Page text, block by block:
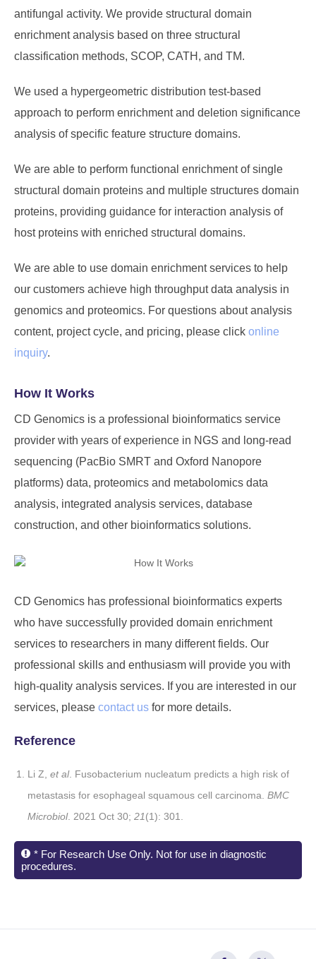
antifungal activity. We provide structural domain
enrichment analysis based on three structural
classification methods, SCOP, CATH, and TM.
We used a hypergeometric distribution test-based
approach to perform enrichment and deletion significance
analysis of specific feature structure domains.
We are able to perform functional enrichment of single
structural domain proteins and multiple structures domain
proteins, providing guidance for interaction analysis of
host proteins with enriched structural domains.
We are able to use domain enrichment services to help
our customers achieve high throughput data analysis in
genomics and proteomics. For questions about analysis
content, project cycle, and pricing, please click online
inquiry.
How It Works
CD Genomics is a professional bioinformatics service
provider with years of experience in NGS and long-read
sequencing (PacBio SMRT and Oxford Nanopore
platforms) data, proteomics and metabolomics data
analysis, integrated analysis services, database
construction, and other bioinformatics solutions.
CD Genomics has professional bioinformatics experts
who have successfully provided domain enrichment
services to researchers in many different fields. Our
professional skills and enthusiasm will provide you with
high-quality analysis services. If you are interested in our
services, please contact us for more details.
Reference
Li Z, et al. Fusobacterium nucleatum predicts a high risk of
metastasis for esophageal squamous cell carcinoma. BMC
Microbiol. 2021 Oct 30; 21(1): 301.
* For Research Use Only. Not for use in diagnostic
procedures.